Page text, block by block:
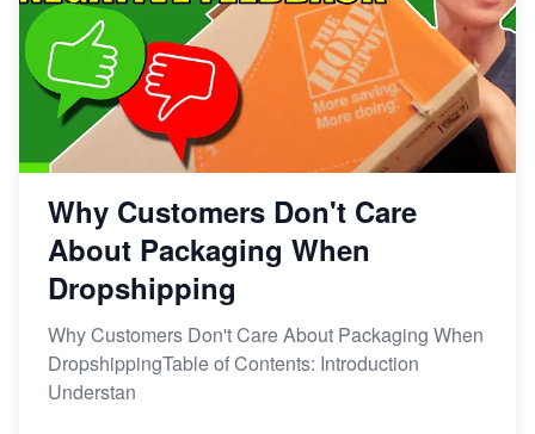
Why Customers Don't Care
About Packaging When
Dropshipping
Why Customers Don't Care About Packaging When
DropshippingTable of Contents: Introduction
Understan